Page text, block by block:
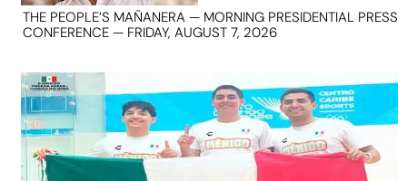
THE PEOPLE’S MAÑANERA — MORNING PRESIDENTIAL PRESS
CONFERENCE — FRIDAY, AUGUST 7, 2026